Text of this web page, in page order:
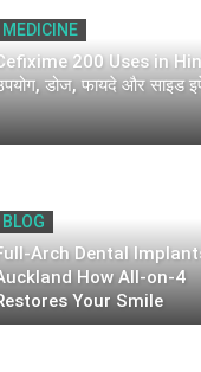
MEDICINE
200 Uses in
डोज, फायदे और साइड
BLOG
Arch Dental
How All-on-4
Your Smile